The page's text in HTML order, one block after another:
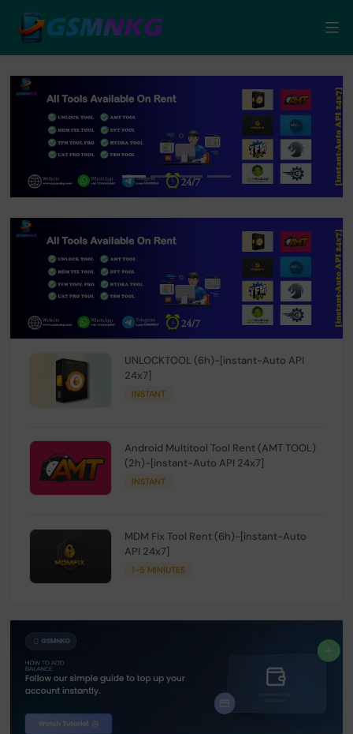
UNLOCKTOOL (6h)-[instant-Auto API
24x7]
INSTANT
Android Multitool Tool Rent (AMT TOOL)
(2h)-[instant-Auto API 24x7]
INSTANT
MDM Fix Tool Rent (6h)-[instant-Auto
API 24x7]
1-5 MINIUTES